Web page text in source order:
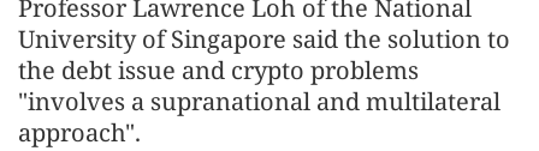
Professor Lawrence Loh of the National
University of Singapore said the solution to
the debt issue and crypto problems
"involves a supranational and multilateral
approach".